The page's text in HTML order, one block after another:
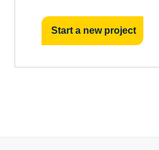
Start a new project